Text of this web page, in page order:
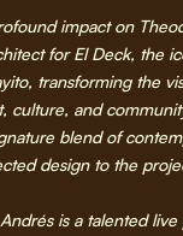
impact on
for El Deck, the
transforming the
culture, and
blend of
design to the
is a talented